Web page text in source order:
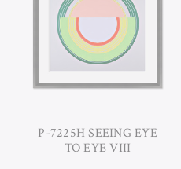
P-7225H SEEING EYE
TO EYE VIII